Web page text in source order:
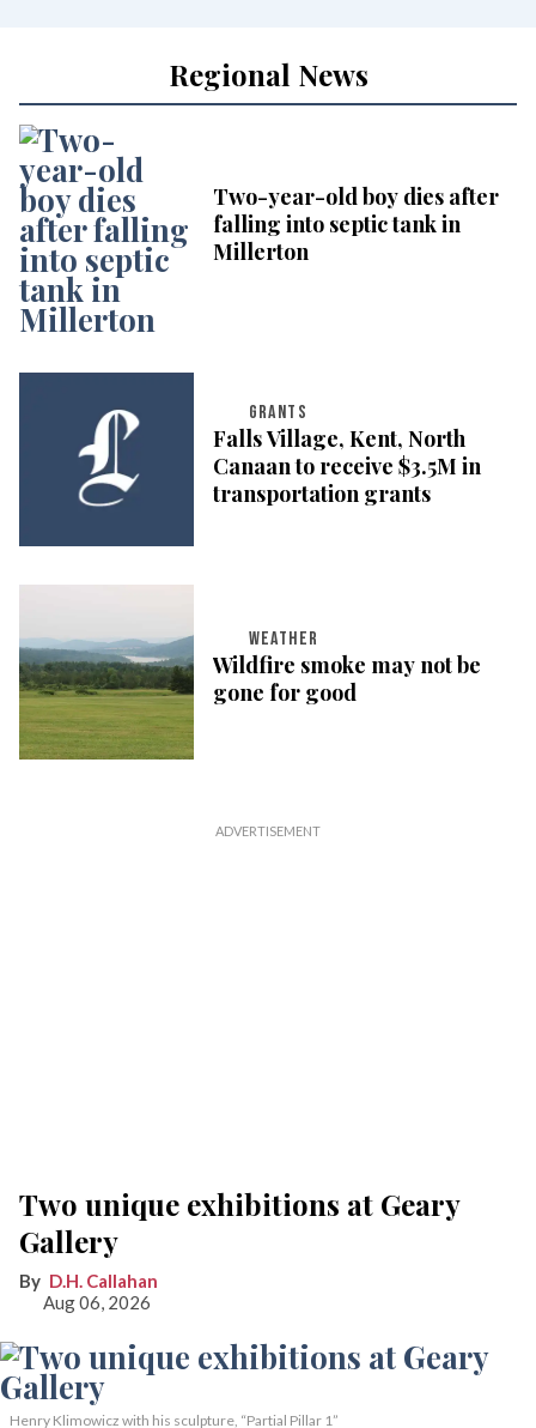
Regional News
Two-year-old boy dies after
falling into septic tank in
Millerton
GRANTS
Falls Village, Kent, North
Canaan to receive $3.5M in
transportation grants
WEATHER
Wildfire smoke may not be
gone for good
Two unique exhibitions at Geary
Gallery
D.H. Callahan
Aug 06, 2026
Henry Klimowicz with his sculpture, “Partial Pillar 1”